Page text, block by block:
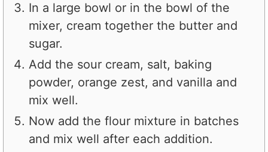
In a large bowl or in the bowl of the
mixer, cream together the butter and
sugar.
Add the sour cream, salt, baking
powder, orange zest, and vanilla and
mix well.
Now add the flour mixture in batches
and mix well after each addition.